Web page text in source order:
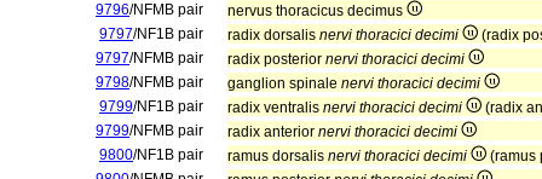
9796/NFMB pair
nervus thoracicus decimus
9797/NF1B pair radix dorsalis nervi thoracici decimi
(radix
9797/NFMB pair radix posterior nervi thoracici decimi
9798/NFMB pair ganglion spinale nervi thoracici decimi
9799/NF1B pair radix ventralis nervi thoracici decimi
(radix
9799/NFMB pair radix anterior nervi thoracici decimi
9800/NF1B pair ramus dorsalis nervi thoracici decimi
(ramus